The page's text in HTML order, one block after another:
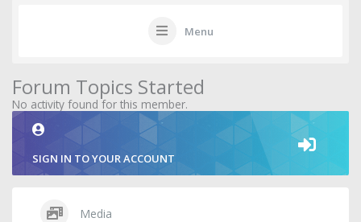
Menu
Forum Topics Started
No activity found for this member.
SIGN IN TO YOUR ACCOUNT
Media